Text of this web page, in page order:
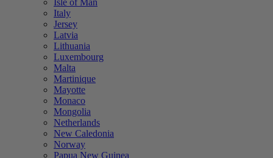
Italy
Jersey
Latvia
Lithuania
Luxembourg
Malta
Martinique
Mayotte
Monaco
Mongolia
Netherlands
New Caledonia
Norway
Papua New Guinea